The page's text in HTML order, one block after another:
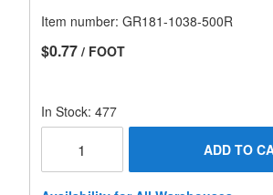
Item number: GR181-1038-500R
$0.77 / FOOT
In Stock: 477
ADD TO